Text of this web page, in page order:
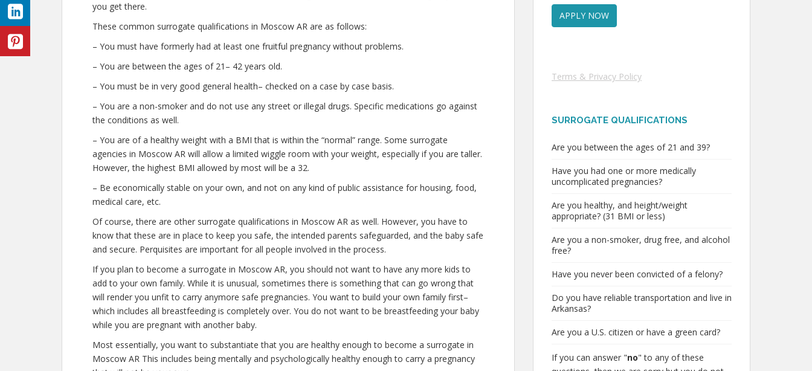
you get there.
These common surrogate qualifications in Moscow AR are as follows:
– You must have formerly had at least one fruitful pregnancy without problems.
– You are between the ages of 21– 42 years old.
– You must be in very good general health– checked on a case by case basis.
– You are a non-smoker and do not use any street or illegal drugs. Specific medications go against
the conditions as well.
– You are of a healthy weight with a BMI that is within the “normal” range. Some surrogate
agencies in Moscow AR will allow a limited wiggle room with your weight, especially if you are taller.
However, the highest BMI allowed by most will be a 32.
– Be economically stable on your own, and not on any kind of public assistance for housing, food,
medical care, etc.
Of course, there are other surrogate qualifications in Moscow AR as well. However, you have to
know that these are in place to keep you safe, the intended parents safeguarded, and the baby safe
and secure. Perquisites are important for all people involved in the process.
If you plan to become a surrogate in Moscow AR, you should not want to have any more kids to
add to your own family. While it is unusual, sometimes there is something that can go wrong that
will render you unfit to carry anymore safe pregnancies. You want to build your own family first–
which includes all breastfeeding is completely over. You do not want to be breastfeeding your baby
while you are pregnant with another baby.
Most essentially, you want to substantiate that you are healthy enough to become a surrogate in
Moscow AR This includes being mentally and psychologically healthy enough to carry a pregnancy
Terms & Privacy Policy
SURROGATE QUALIFICATIONS
Are you between the ages of 21 and 39?
Have you had one or more medically
uncomplicated pregnancies?
Are you healthy, and height/weight
appropriate? (31 BMI or less)
Are you a non-smoker, drug free, and alcohol
free?
Have you never been convicted of a felony?
Do you have reliable transportation and live in
Arkansas?
Are you a U.S. citizen or have a green card?
If you can answer "no" to any of these